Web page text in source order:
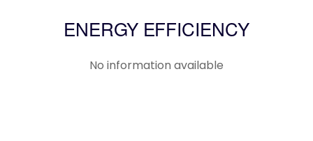
ENERGY EFFICIENCY
No information available